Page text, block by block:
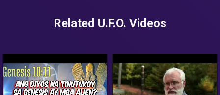
Related U.F.O. Videos